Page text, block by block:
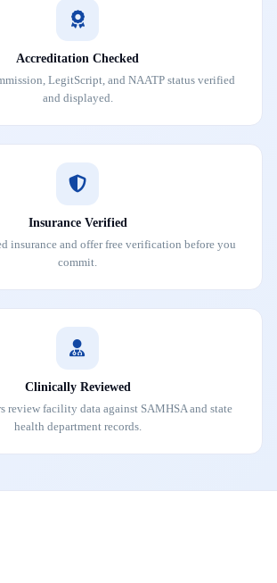
Accreditation Checked
LegitScript, and NAATP status verified
and displayed.
Insurance Verified
insurance and offer free verification before you
commit.
Clinically Reviewed
review facility data against SAMHSA and state
health department records.